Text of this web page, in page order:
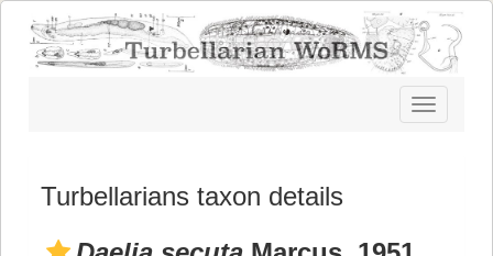
Toggle
navigation
Turbellarians taxon details